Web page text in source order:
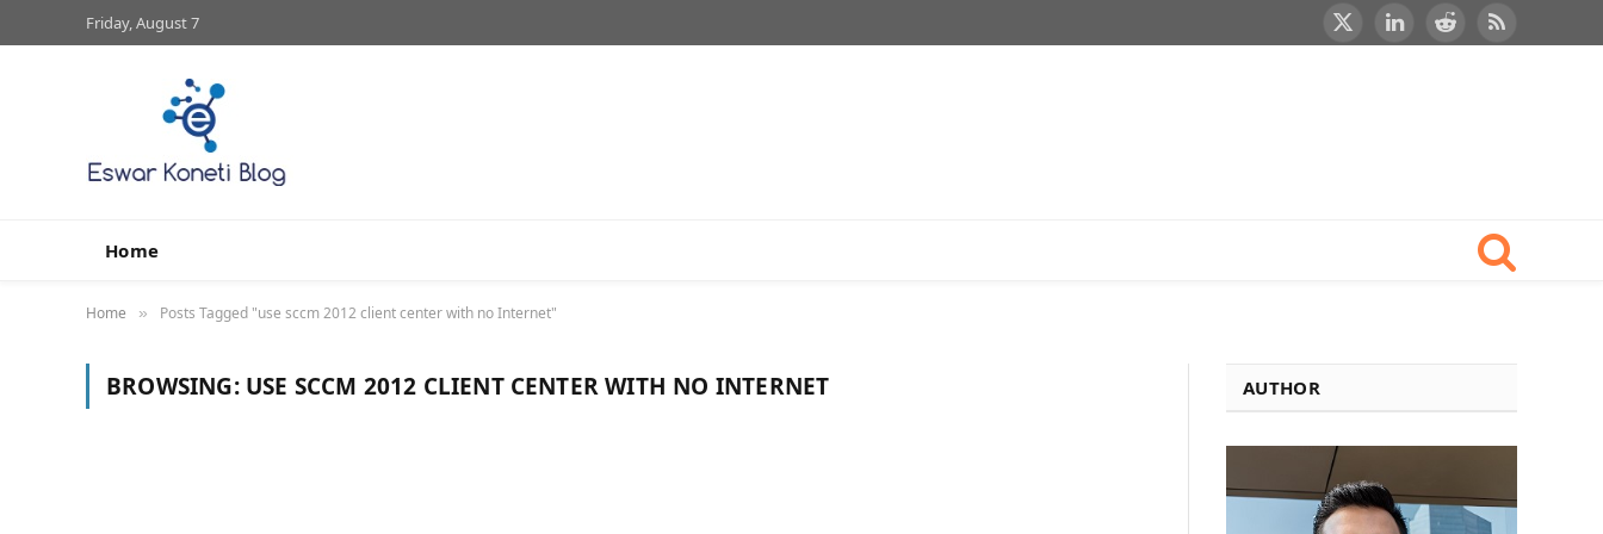
Friday, August 7
X
LinkedInRedditRSS
Home
Home » Posts Tagged "use sccm 2012 client center with no Internet"
BROWSING: USE SCCM 2012 CLIENT CENTER WITH NO INTERNET AUTHOR